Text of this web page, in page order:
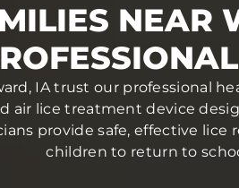
NEAR
IA trust our professional
air lice treatment device
provide safe, effective
children to return to